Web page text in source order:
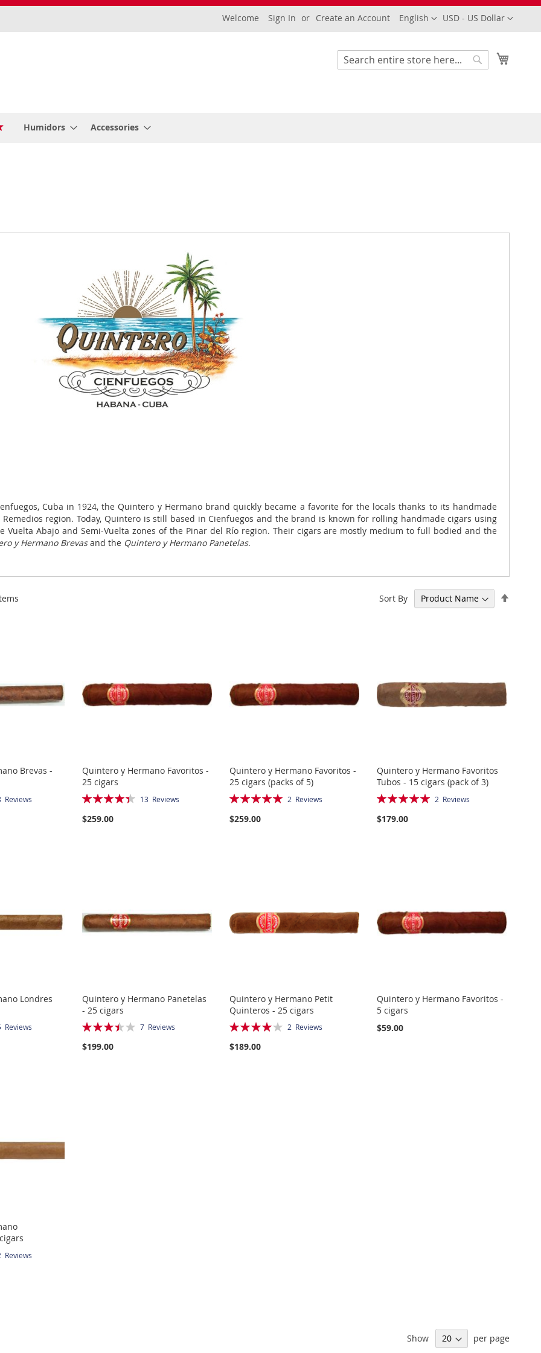
Currency
USD - US Dollar
Language
English
Welcome Sign In Create an Account
Search
Humidors Accessories
Cuba in 1924, the Quintero y Hermano brand quickly became a favorite for the locals thanks to its handmade
region. Today, Quintero is still based in Cienfuegos and the brand is known for rolling handmade cigars using
Vuelta Abajo and Semi-Vuelta zones of the Pinar del Río region. Their cigars are mostly medium to full bodied and the
y Hermano Brevasand the Quintero y Hermano Panetelas.
Sort By
Brevas -
Reviews
Quintero y Hermano Favoritos -
25 cigars
Rating:
13 Reviews
$259.00
Quintero y Hermano Favoritos -
25 cigars (packs of 5)
Rating:
2 Reviews
$259.00
Quintero y Hermano Favoritos
Tubos - 15 cigars (pack of 3)
Rating:
2 Reviews
$179.00
Londres
Reviews
Quintero y Hermano Panetelas
- 25 cigars
Rating:
7 Reviews
$199.00
Quintero y Hermano Petit
Quinteros - 25 cigars
Rating:
2 Reviews
$189.00
Quintero y Hermano Favoritos -
5 cigars
$59.00
Reviews
Show per page